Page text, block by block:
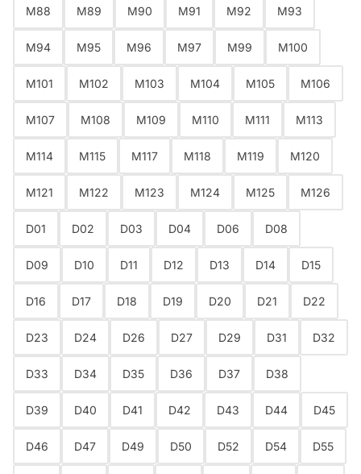
M88 M89 M90 M91 M92 M93
M94 M95 M96 M97 M99 M100
M101 M102 M103 M104 M105 M106
M107 M108 M109 M110 M111 M113
M114 M115 M117 M118 M119 M120
M121 M122 M123 M124 M125 M126
D01 D02 D03 D04 D06 D08
D09 D10 D11 D12 D13 D14 D15
D16 D17 D18 D19 D20 D21 D22
D23 D24 D26 D27 D29 D31 D32
D33 D34 D35 D36 D37 D38
D39 D40 D41 D42 D43 D44 D45
D46 D47 D49 D50 D52 D54 D55